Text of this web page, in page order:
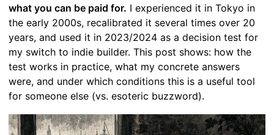
what you can be paid for. I experienced it in Tokyo in
the early 2000s, recalibrated it several times over 20
years, and used it in 2023/2024 as a decision test for
my switch to indie builder. This post shows: how the
test works in practice, what my concrete answers
were, and under which conditions this is a useful tool
for someone else (vs. esoteric buzzword).